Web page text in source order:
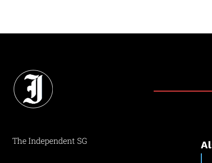
The Independent SG